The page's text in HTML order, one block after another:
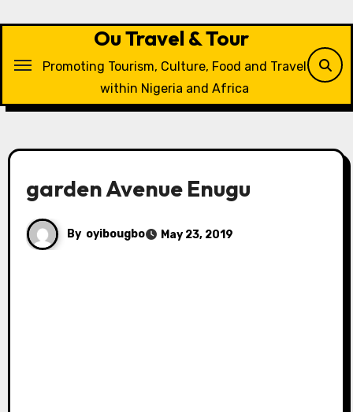
Ou Travel & Tour
Promoting Tourism, Culture, Food and Travel
within Nigeria and Africa
garden Avenue Enugu
By oyibougbo May 23, 2019